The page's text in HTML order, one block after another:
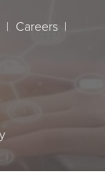
Careers